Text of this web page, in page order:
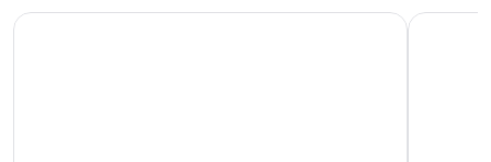
Built in 1990
Quality Inn Nashville - Opryland Area